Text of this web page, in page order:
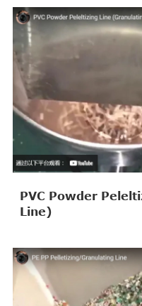
PVC Powder
Line)